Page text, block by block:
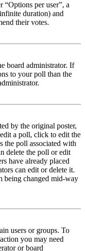
“Options per user”, a
duration) and
their votes.
board administrator. If
to your poll than the
by the original poster,
a poll, click to edit the
the poll associated with
delete the poll or edit
have already placed
can edit or delete it.
being changed mid-way
users or groups. To
you may need
or board